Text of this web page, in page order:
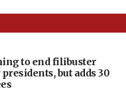
to end filibuster
but adds 30